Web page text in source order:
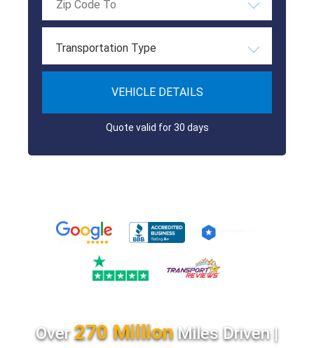
Transportation Type
VEHICLE DETAILS
Quote valid for 30 days
Over270 MillionMiles Driven |